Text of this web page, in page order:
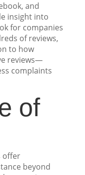
and
insight into
for companies
of reviews,
to how
reviews—
complaints
of
offer
beyond